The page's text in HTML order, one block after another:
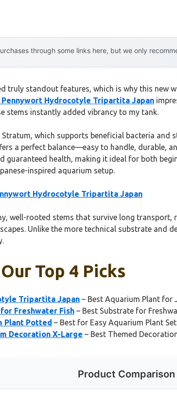
through some links here, but we only
truly standout features, which is why this new
Pennywort Hydrocotyle Tripartita Japan
stems instantly added vibrancy to my tank.
which supports beneficial bacteria
a perfect balance—easy to handle, durable,
guaranteed health, making it ideal for both
inspired aquarium setup.
Hydrocotyle Tripartita Japan
well-rooted stems that survive long transport,
Unlike the more technical substrate and
Top 4 Picks
Tripartita Japan – Best Aquarium Plant for
Freshwater Fish – Best Substrate for
Plant Potted – Best for Easy Aquarium Plant
Decoration X-Large – Best Themed
Product Comparison